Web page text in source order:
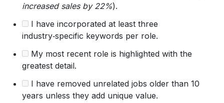
increased sales by 22%).
I have incorporated at least three
industry‑specific keywords per role.
My most recent role is highlighted with the
greatest detail.
I have removed unrelated jobs older than 10
years unless they add unique value.